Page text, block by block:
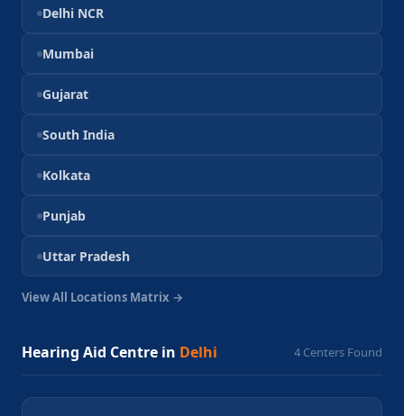
Delhi NCR
Mumbai
Gujarat
South India
Kolkata
Punjab
Uttar Pradesh
View All Locations Matrix →
Hearing Aid Centre in Delhi 4 Centers Found